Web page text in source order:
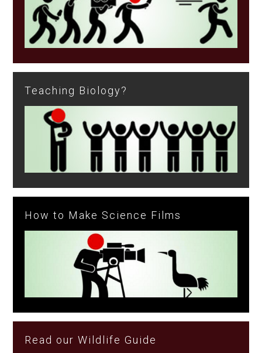
Teaching Biology?
How to Make Science Films
Read our Wildlife Guide